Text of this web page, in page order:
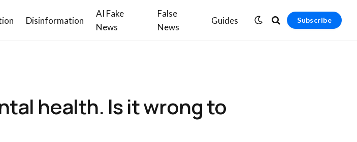
Disinformation
AI Fake
News
False
News
Guides Subscribe
health. Is it wrong to